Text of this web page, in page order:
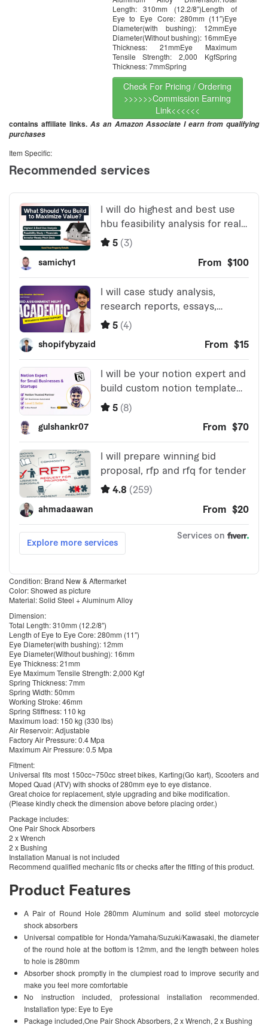
Length: 310mm (12.2/8″)Length of
Eye to Eye Core: 280mm (11″)Eye
Diameter(with bushing): 12mmEye
Diameter(Without bushing): 16mmEye
Thickness: 21mmEye Maximum
Tensile Strength: 2,000 KgfSpring
Thickness: 7mmSpring
Check For Pricing / Ordering
>>>>>>Commission Earning
Link<<<<<<
contains affiliate links.As an Amazon Associate I earn from qualifying
purchases
Item Specific:
Condition: Brand New & Aftermarket
Color: Showed as picture
Material: Solid Steel + Aluminum Alloy
Dimension:
Total Length: 310mm (12.2/8″)
Length of Eye to Eye Core: 280mm (11″)
Eye Diameter(with bushing): 12mm
Eye Diameter(Without bushing): 16mm
Eye Thickness: 21mm
Eye Maximum Tensile Strength: 2,000 Kgf
Spring Thickness: 7mm
Spring Width: 50mm
Working Stroke: 46mm
Spring Stiffness: 110 kg
Maximum load: 150 kg (330 lbs)
Air Reservoir: Adjustable
Factory Air Pressure: 0.4 Mpa
Maximum Air Pressure: 0.5 Mpa
Fitment:
Universal fits most 150cc~750cc street bikes, Karting(Go kart), Scooters and
Moped Quad (ATV) with shocks of 280mm eye to eye distance.
Great choice for replacement, style upgrading and bike modification.
(Please kindly check the dimension above before placing order.)
Package includes:
One Pair Shock Absorbers
2 x Wrench
2 x Bushing
Installation Manual is not included
Recommend qualified mechanic fits or checks after the fitting of this product.
Product Features
A Pair of Round Hole 280mm Aluminum and solid steel motorcycle
shock absorbers
Universal compatible for Honda/Yamaha/Suzuki/Kawasaki, the diameter
of the round hole at the bottom is 12mm, and the length between holes
to hole is 280mm
Absorber shock promptly in the clumpiest road to improve security and
make you feel more comfortable
No instruction included, professional installation recommended.
Installation type: Eye to Eye
Package included,One Pair Shock Absorbers, 2 x Wrench, 2 x Bushing